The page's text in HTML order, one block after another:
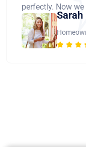
perfectly. Now